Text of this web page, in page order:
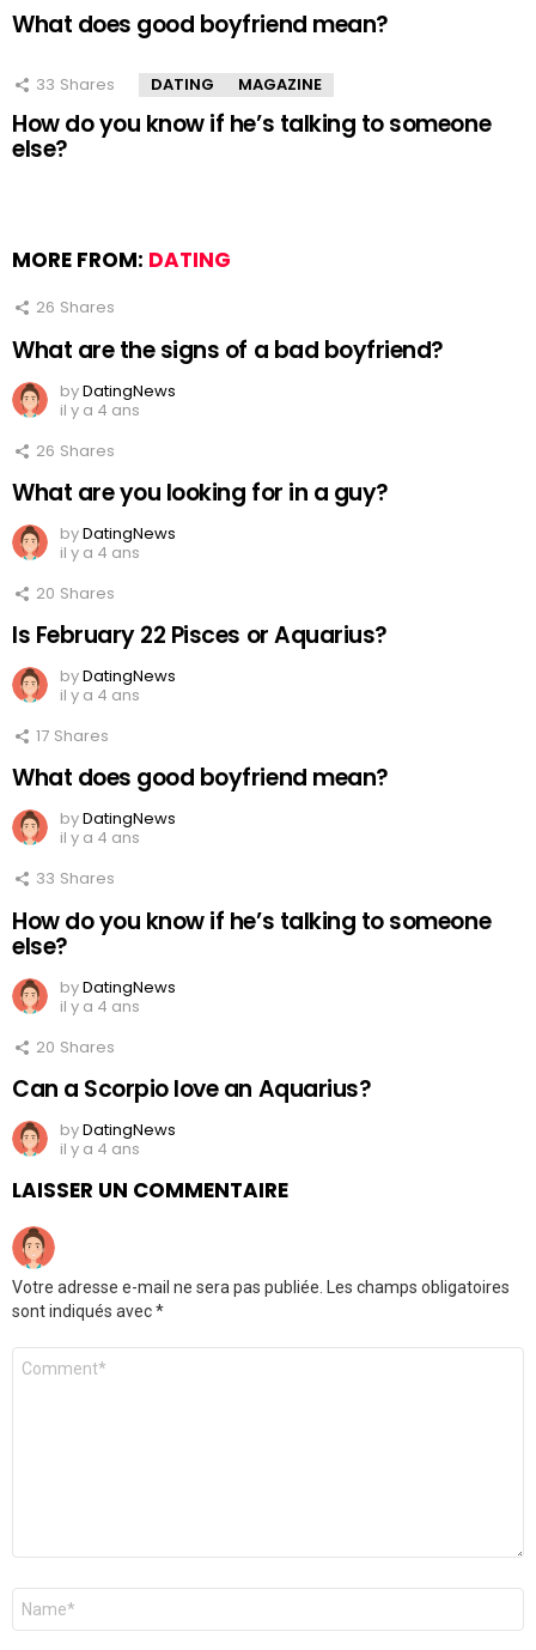
What does good boyfriend mean?
33 Shares DATING MAGAZINE
How do you know if he’s talking to someone
else?
MORE FROM: DATING
26 Shares
What are the signs of a bad boyfriend?
byDatingNews
il y a 4 ans
26 Shares
What are you looking for in a guy?
byDatingNews
il y a 4 ans
20 Shares
Is February 22 Pisces or Aquarius?
byDatingNews
il y a 4 ans
17 Shares
What does good boyfriend mean?
byDatingNews
il y a 4 ans
33 Shares
How do you know if he’s talking to someone
else?
byDatingNews
il y a 4 ans
20 Shares
Can a Scorpio love an Aquarius?
byDatingNews
il y a 4 ans
LAISSER UN COMMENTAIRE
Votre adresse e-mail ne sera pas publiée.
Les champs obligatoires
sont indiqués avec*
Commentaire
Nom